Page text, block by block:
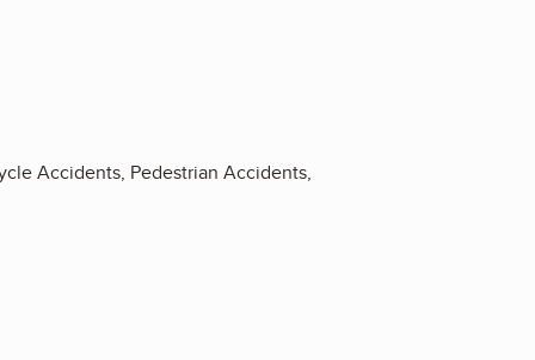
Accidents, Pedestrian Accidents,